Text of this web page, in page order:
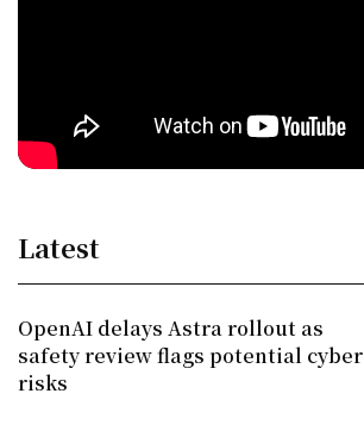
Latest
OpenAI delays Astra rollout as
safety review flags potential cyber
risks